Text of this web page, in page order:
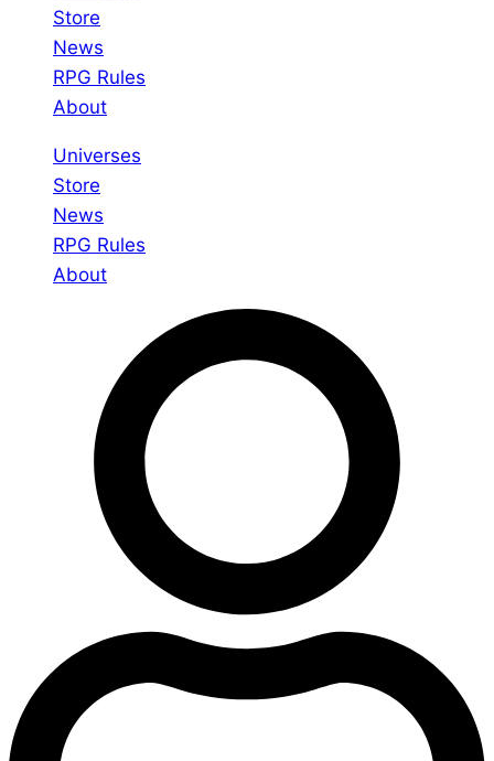
Store
News
RPG Rules
About
Universes
Store
News
RPG Rules
About